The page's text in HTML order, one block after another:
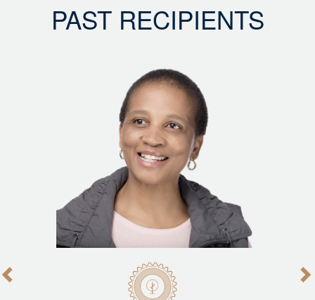
PAST RECIPIENTS